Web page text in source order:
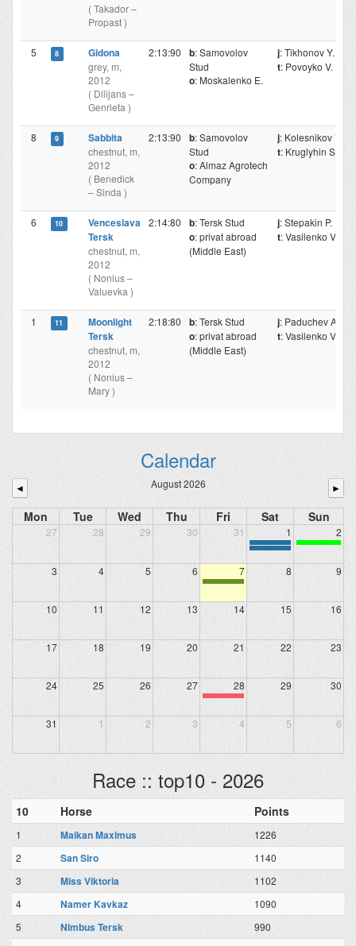
( Takador –
Propast )
5 8 Gidona
grey, m,
2012
( Dilijans –
Genrieta )
2:13:90 b: Samovolov
Stud
o: Moskalenko E.
j: Tikhonov Y.
t: Povoyko V.
8 9 Sabbita
chestnut, m,
2012
( Benedick
– Sinda )
2:13:90 b: Samovolov
Stud
o: Almaz Agrotech
Company
j: Kolesnikov V.
t: Kruglyhin S.
6 10
Venceslava
Tersk
chestnut, m,
2012
( Nonius –
Valuevka )
2:14:80 b: Tersk Stud
o: privat abroad
(Middle East)
j: Stepakin P.
t: Vasilenko V.
1 11
Moonlight
Tersk
chestnut, m,
2012
( Nonius –
Mary )
2:18:80 b: Tersk Stud
o: privat abroad
(Middle East)
j: Paduchev A.
t: Vasilenko V.
Calendar
◄ August 2026 ►
Mon Tue Wed Thu Fri Sat Sun
27 28 29 30 31 1 2
3 4 5 6 7 8 9
10 11 12 13 14 15 16
17 18 19 20 21 22 23
24 25 26 27 28 29 30
31 1 2 3 4 5 6
Race :: top10 - 2026
10 Horse Points
1 Maikan Maximus
1226
2
San Siro
1140
3
Miss Viktoria
1102
4
Namer Kavkaz
1090
5
NImbus Tersk
990